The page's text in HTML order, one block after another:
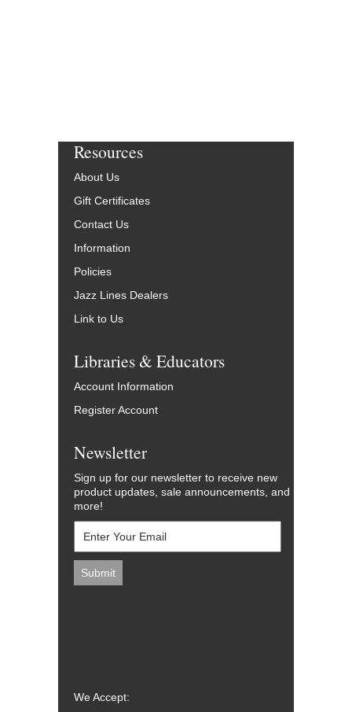
Resources
About Us
Gift Certificates
Contact Us
Information
Policies
Jazz Lines Dealers
Link to Us
Libraries & Educators
Account Information
Register Account
Newsletter
Sign up for our newsletter to receive new
product updates, sale announcements, and
more!
We Accept: